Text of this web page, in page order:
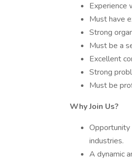
Experience
Must have
Strong
Must be a
Excellent
Strong
Must be
Why Join Us?
industries.
A dynamic